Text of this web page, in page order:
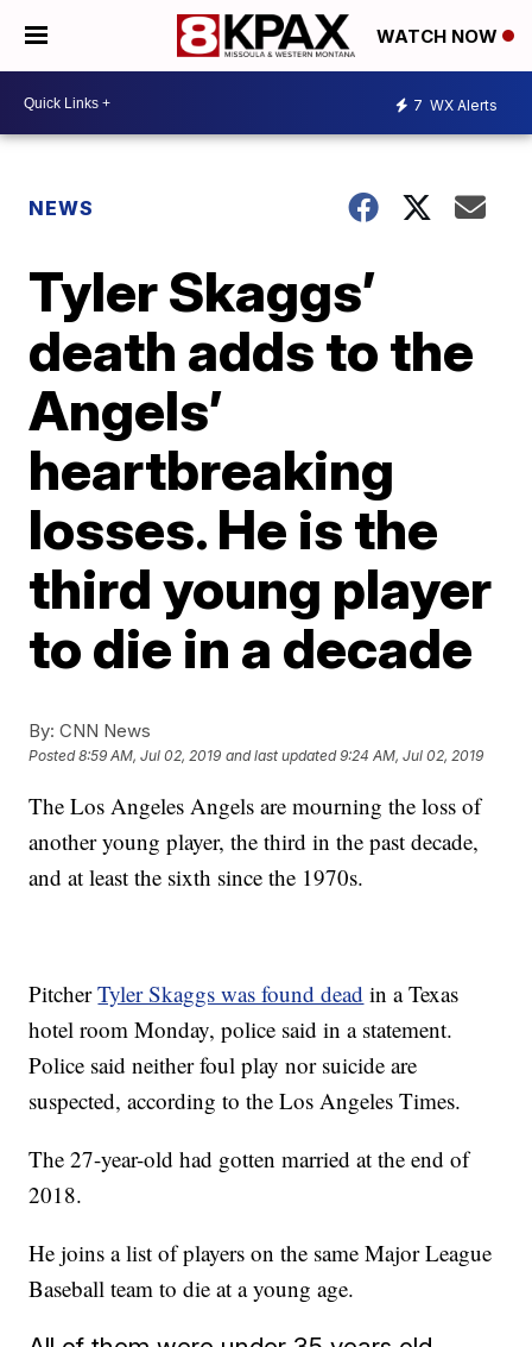
WATCH NOW
7 WX Alerts
NEWS
Tyler Skaggs’
death adds to the
Angels’
heartbreaking
losses. He is the
third young player
to die in a decade
By: CNN News
Posted8:59 AM, Jul 02, 2019 and last updated 9:24 AM, Jul 02, 2019
The Los Angeles Angels are mourning the loss of
another young player, the third in the past decade,
and at least the sixth since the 1970s.
PitcherTyler Skaggs was found dead in a Texas
hotel room Monday, police said in a statement.
Police said neither foul play nor suicide are
suspected, according to the Los Angeles Times.
The 27-year-old had gotten married at the end of
2018.
He joins a list of players on the same Major League
Baseball team to die at a young age.